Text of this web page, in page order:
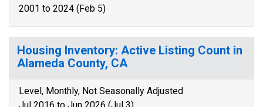
2001 to 2024 (Feb 5)
Housing Inventory: Active Listing Count in
Alameda County, CA
Level, Monthly, Not Seasonally Adjusted